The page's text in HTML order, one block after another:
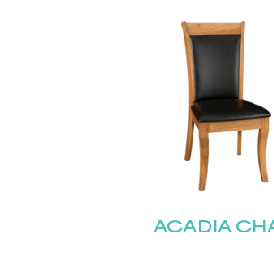
ACADIA